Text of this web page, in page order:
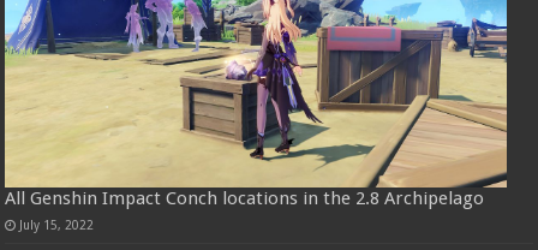
All Genshin Impact Conch locations in the 2.8 Archipelago
July 15, 2022